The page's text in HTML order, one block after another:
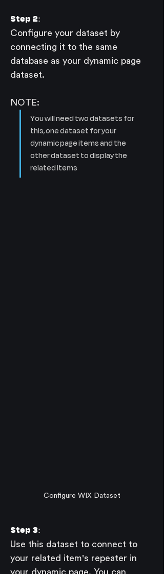
Step 2:
Configure your dataset by
connecting it to the same
database as your dynamic page
dataset.
NOTE:
You will need two datasets for
this, one dataset for your
dynamic page items and the
other dataset to display the
related items
Configure WIX Dataset
Step 3:
Use this dataset to connect to
your related item's repeater in
your dynamic page. You can